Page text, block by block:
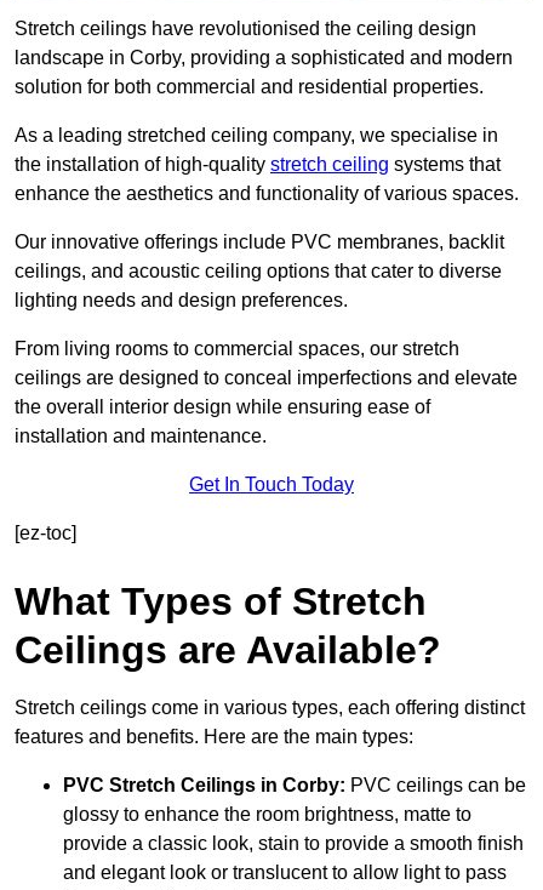
Stretch ceilings have revolutionised the ceiling design
landscape in Corby, providing a sophisticated and modern
solution for both commercial and residential properties.
As a leading stretched ceiling company, we specialise in
the installation of high-quality stretch ceiling systems that
enhance the aesthetics and functionality of various spaces.
Our innovative offerings include PVC membranes, backlit
ceilings, and acoustic ceiling options that cater to diverse
lighting needs and design preferences.
From living rooms to commercial spaces, our stretch
ceilings are designed to conceal imperfections and elevate
the overall interior design while ensuring ease of
installation and maintenance.
Get In Touch Today
[ez-toc]
What Types of Stretch
Ceilings are Available?
Stretch ceilings come in various types, each offering distinct
features and benefits. Here are the main types:
PVC Stretch Ceilings in Corby: PVC ceilings can be
glossy to enhance the room brightness, matte to
provide a classic look, stain to provide a smooth finish
and elegant look or translucent to allow light to pass